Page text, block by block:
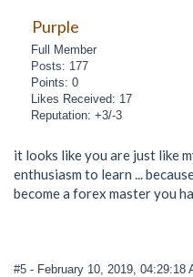
Purple
Full Member
Posts: 177
Points: 0
Likes Received: 17
Reputation: +3/-3
it looks like you are just like
enthusiasm to learn ...
become a forex master you
#5 - February 10, 2019, 04:29:18